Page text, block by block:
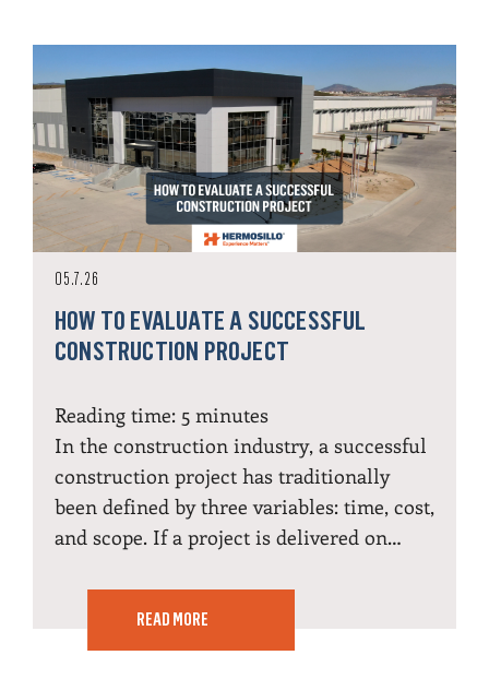
05.7.26
HOW TO EVALUATE A SUCCESSFUL
CONSTRUCTION PROJECT
Reading time: 5 minutes
In the construction industry, a successful
construction project has traditionally
been defined by three variables: time, cost,
and scope. If a project is delivered on…
READ MORE